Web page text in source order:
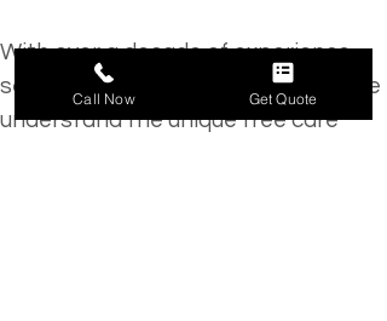
With over a decade of experience
serving the Whitehall community, we
understand the unique tree care
Call Now Get Quote